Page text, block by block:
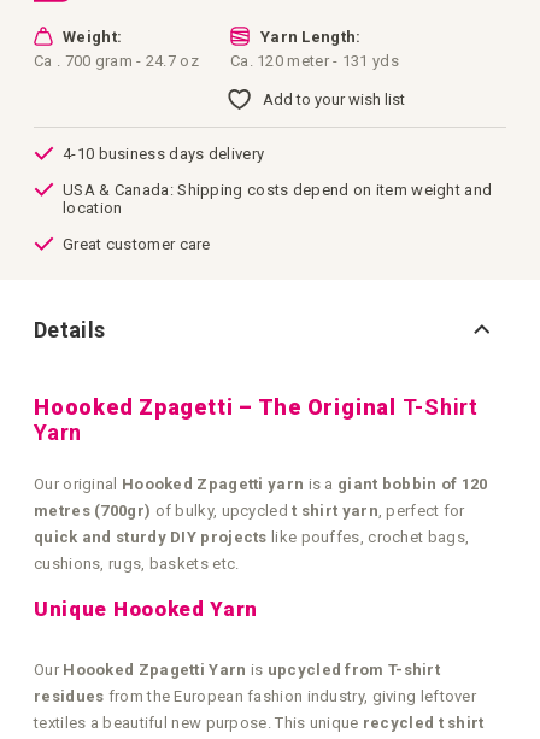
Weight:
Ca . 700 gram - 24.7 oz
Yarn Length:
Ca. 120 meter - 131 yds
Add to your wish list
4-10 business days delivery
USA & Canada: Shipping costs depend on item weight and
location
Great customer care
Details
Hoooked Zpagetti – The Original T-Shirt
Yarn
Our original Hoooked Zpagetti yarn is a giant bobbin of 120
metres (700gr) of bulky, upcycledt shirt yarn , perfect for
quick and sturdy DIY projects like pouffes, crochet bags,
cushions, rugs, baskets etc.
Unique Hoooked Yarn
Our Hoooked Zpagetti Yarn is upcycled from T-shirt
residues from the European fashion industry, giving leftover
textiles a beautiful new purpose. This unique recycled t shirt